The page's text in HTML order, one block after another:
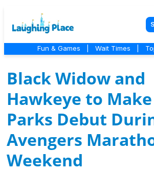
Fun & Games Wait Times
Black Widow and
Hawkeye to
Parks Debut
Avengers
Weekend